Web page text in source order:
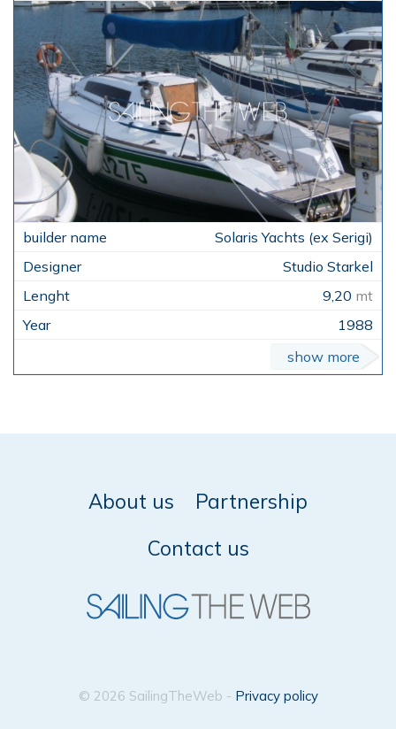
Solaris Yachts (ex Serigi)
Studio Starkel
9,20 mt
1988
show more
About us
Partnership
Contact us
© 2026 SailingTheWeb - Privacy policy